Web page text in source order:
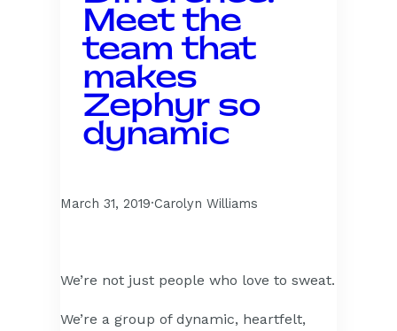
Meet the
team that
makes
Zephyr so
dynamic
March 31, 2019·Carolyn Williams
We’re not just people who love to sweat.
We’re a group of dynamic, heartfelt,